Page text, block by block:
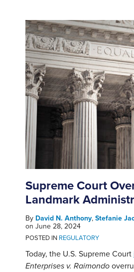
Supreme Court
Landmark
By David N. Anthony, Stefanie
on June 28, 2024
POSTED IN REGULATORY
Today, the U.S. Supreme Court
Enterprises v. Raimondo